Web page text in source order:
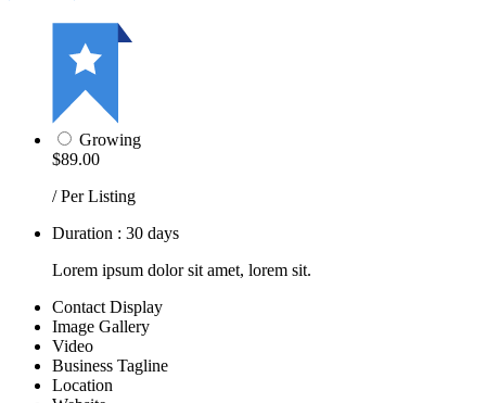
Growing
$89.00
/ Per Listing
Duration : 30 days
Lorem ipsum dolor sit amet, lorem sit.
Contact Display
Image Gallery
Video
Business Tagline
Location